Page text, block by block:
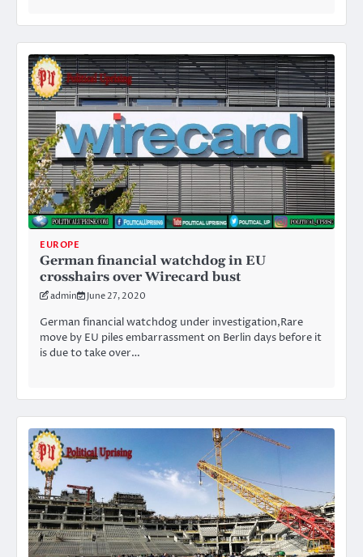
EUROPE
German financial watchdog in EU
crosshairs over Wirecard bust
admin June 27, 2020
German financial watchdog under investigation,Rare
move by EU piles embarrassment on Berlin days before it
is due to take over…